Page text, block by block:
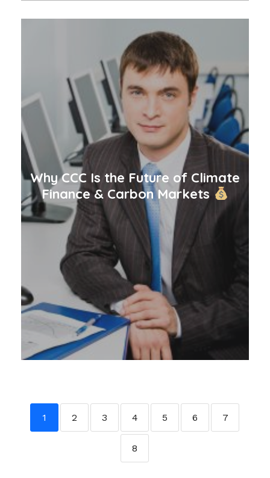
Why CCC Is the Future of Climate
Finance & Carbon Markets
1 2 3 4 5 6 7
8